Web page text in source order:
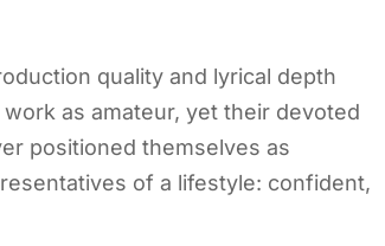
quality and lyrical depth
as amateur, yet their devoted
positioned themselves as
of a lifestyle: confident,